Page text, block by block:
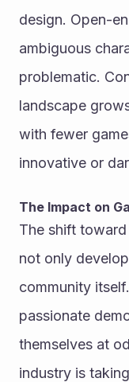
design. Open-
ambiguous
problematic.
landscape
with fewer
innovative or
The Impact on
The shift
not only
community
passionate
themselves at
industry is